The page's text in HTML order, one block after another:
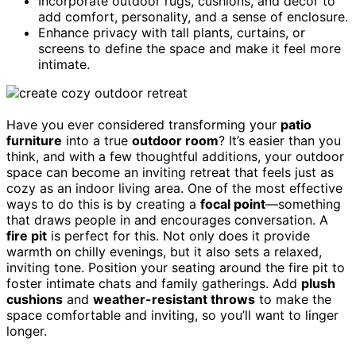
add comfort, personality, and a sense of enclosure.
Enhance privacy with tall plants, curtains, or
screens to define the space and make it feel more
intimate.
Have you ever considered transforming your patio
furniture into a true outdoor room? It’s easier than you
think, and with a few thoughtful additions, your outdoor
space can become an inviting retreat that feels just as
cozy as an indoor living area. One of the most effective
ways to do this is by creating a focal point—something
that draws people in and encourages conversation. A
fire pit is perfect for this. Not only does it provide
warmth on chilly evenings, but it also sets a relaxed,
inviting tone. Position your seating around the fire pit to
foster intimate chats and family gatherings. Add plush
cushions and weather-resistant throws to make the
space comfortable and inviting, so you’ll want to linger
longer.